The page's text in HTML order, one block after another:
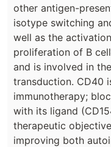
other antigen-
isotype switching
well as the
proliferation of B
and is involved in
transduction. CD40
immunotherapy;
with its ligand
therapeutic
improving both